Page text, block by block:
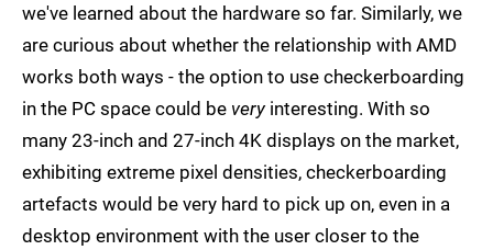
we've learned about the hardware so far. Similarly, we
are curious about whether the relationship with AMD
works both ways - the option to use checkerboarding
in the PC space could be veryinteresting. With so
many 23-inch and 27-inch 4K displays on the market,
exhibiting extreme pixel densities, checkerboarding
artefacts would be very hard to pick up on, even in a
desktop environment with the user closer to the